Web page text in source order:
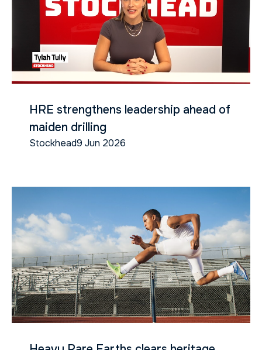
HRE strengthens leadership ahead of
maiden drilling
Stockhead9 Jun 2026